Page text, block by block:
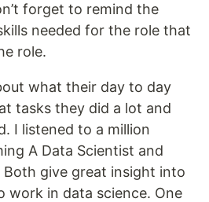
forget to remind the
needed for the role that
role.
what their day to day
tasks they did a lot and
I listened to a million
A Data Scientist and
Both give great insight into
work in data science. One